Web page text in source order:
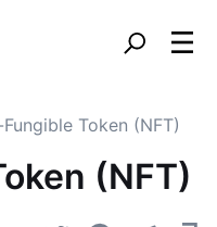
Token (NFT)
(NFT)